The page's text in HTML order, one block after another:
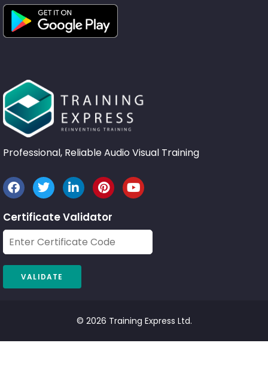
Professional, Reliable Audio Visual Training
Certificate Validator
© 2026 Training Express Ltd.